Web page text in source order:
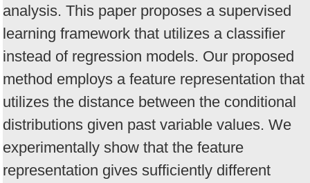
analysis. This paper proposes a supervised
learning framework that utilizes a classifier
instead of regression models. Our proposed
method employs a feature representation that
utilizes the distance between the conditional
distributions given past variable values. We
experimentally show that the feature
representation gives sufficiently different